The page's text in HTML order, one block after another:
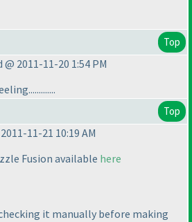
Top
2011-11-20 1:54 PM
Top
11-21 10:19 AM
Fusion available here
it manually before making